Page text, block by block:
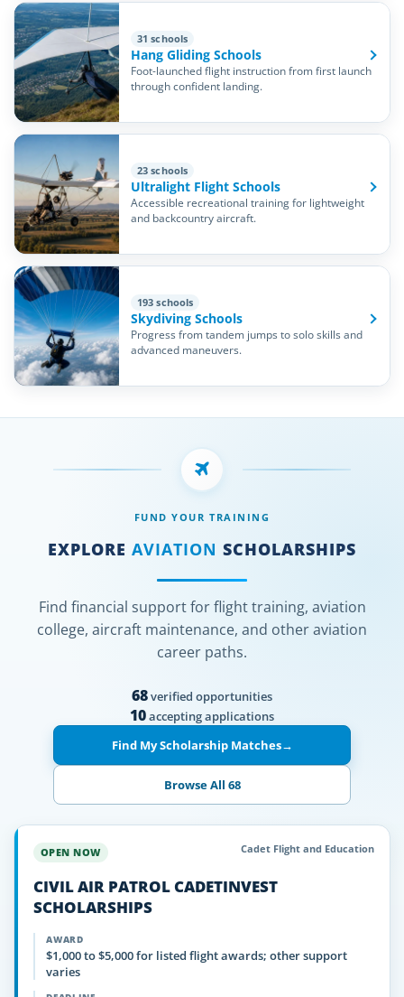
31 schools
Hang Gliding Schools
Foot-launched flight instruction from first launch
through confident landing.
23 schools
Ultralight Flight Schools
Accessible recreational training for lightweight
and backcountry aircraft.
193 schools
Skydiving Schools
Progress from tandem jumps to solo skills and
advanced maneuvers.
FUND YOUR TRAINING
EXPLORE AVIATION SCHOLARSHIPS
Find financial support for flight training, aviation
college, aircraft maintenance, and other aviation
career paths.
68verified opportunities
10accepting applications
Find My Scholarship Matches→
Browse All 68
OPEN NOW Cadet Flight and Education
CIVIL AIR PATROL CADETINVEST
SCHOLARSHIPS
AWARD
$1,000 to $5,000 for listed flight awards; other support
varies